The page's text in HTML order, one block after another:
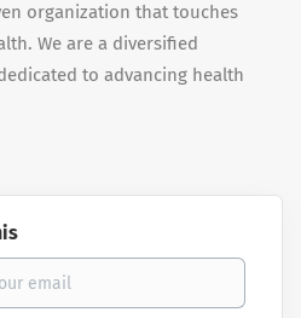
organization that touches
We are a diversified
to advancing health